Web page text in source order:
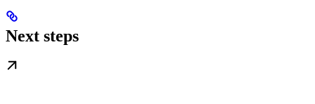
Next steps